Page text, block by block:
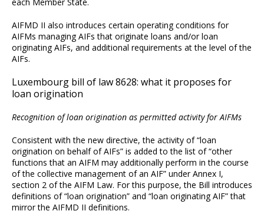
AIFMD II also introduces certain operating conditions for
AIFMs managing AIFs that originate loans and/or loan
originating AIFs, and additional requirements at the level of the
AIFs.
Luxembourg bill of law 8628: what it proposes for
loan origination
Recognition of loan origination as permitted activity for AIFMs
Consistent with the new directive, the activity of “loan
origination on behalf of AIFs” is added to the list of “other
functions that an AIFM may additionally perform in the course
of the collective management of an AIF” under Annex I,
section 2 of the AIFM Law. For this purpose, the Bill introduces
definitions of “loan origination” and “loan originating AIF” that
mirror the AIFMD II definitions.